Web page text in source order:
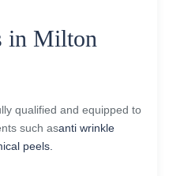
in Milton
qualified and equipped to
such asanti wrinkle
peels.